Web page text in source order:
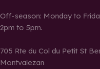
Off-season: Monday to
2pm to 5pm.
705 Rte du Col du Petit St
Montvalezan